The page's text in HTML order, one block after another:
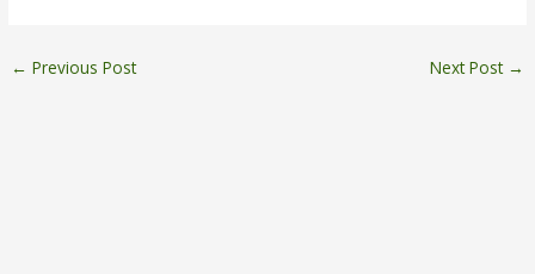
← Previous Post Next Post →